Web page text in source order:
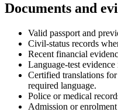
Documents and
Valid passport and
Civil-status records
Recent financial
Language-test
Certified translations
required language.
Police or medical
Admission or